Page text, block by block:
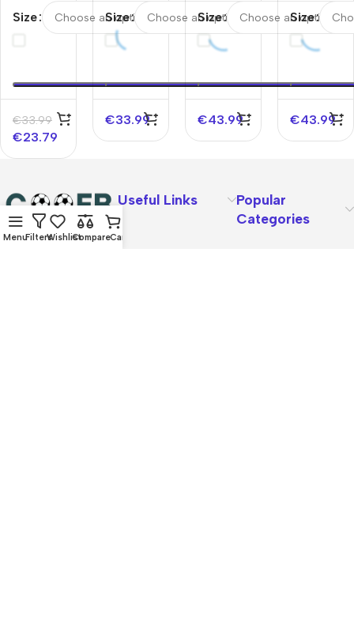
Away
Player
World
Cup
2026
Size
€33.99
€23.79
Home
Player
Version
World
Cup
2026
Size
€33.99
#10
Colombia
Home
Version
Jersey
World
Size
€43.99
DíAZ #7
Colombia
Home
Version
Jersey
World
Size
€43.99
Address:
1060 Cudahy Pl,
Useful Links
About Us
Popular
Categories
MenuFiltersWishlistCompareCart